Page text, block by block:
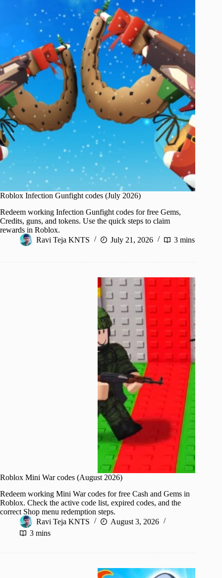
Roblox Infection Gunfight codes (July 2026)
Redeem working Infection Gunfight codes for free Gems,
Credits, guns, and tokens. Use the quick steps to claim
rewards in Roblox.
Ravi Teja KNTS
July 21, 2026 3 mins
Roblox Mini War codes (August 2026)
Redeem working Mini War codes for free Cash and Gems in
Roblox. Check the active code list, expired codes, and the
correct Shop menu redemption steps.
Ravi Teja KNTS
August 3, 2026
3 mins